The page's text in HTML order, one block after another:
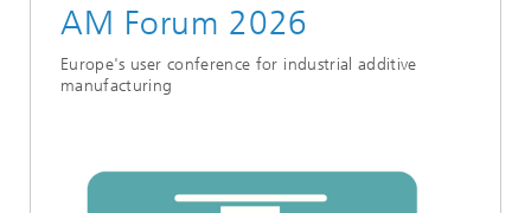
AM Forum 2026
Europe's user conference for industrial additive
manufacturing